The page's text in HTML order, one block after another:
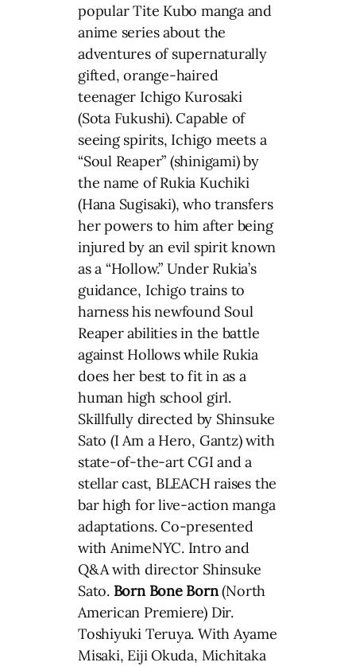
popular Tite Kubo manga and
anime series about the
adventures of supernaturally
gifted, orange-haired
teenager Ichigo Kurosaki
(Sota Fukushi). Capable of
seeing spirits, Ichigo meets a
“Soul Reaper” (shinigami) by
the name of Rukia Kuchiki
(Hana Sugisaki), who transfers
her powers to him after being
injured by an evil spirit known
as a “Hollow.” Under Rukia’s
guidance, Ichigo trains to
harness his newfound Soul
Reaper abilities in the battle
against Hollows while Rukia
does her best to fit in as a
human high school girl.
Skillfully directed by Shinsuke
Sato (I Am a Hero, Gantz) with
state-of-the-art CGI and a
stellar cast, BLEACH raises the
bar high for live-action manga
adaptations. Co-presented
with AnimeNYC. Intro and
Q&A with director Shinsuke
Sato. Born Bone Born(North
American Premiere) Dir.
Toshiyuki Teruya. With Ayame
Misaki, Eiji Okuda, Michitaka